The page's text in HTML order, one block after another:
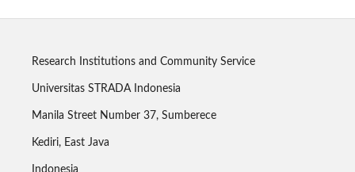
Research Institutions and Community Service
Universitas STRADA Indonesia
Manila Street Number 37, Sumberece
Kediri, East Java